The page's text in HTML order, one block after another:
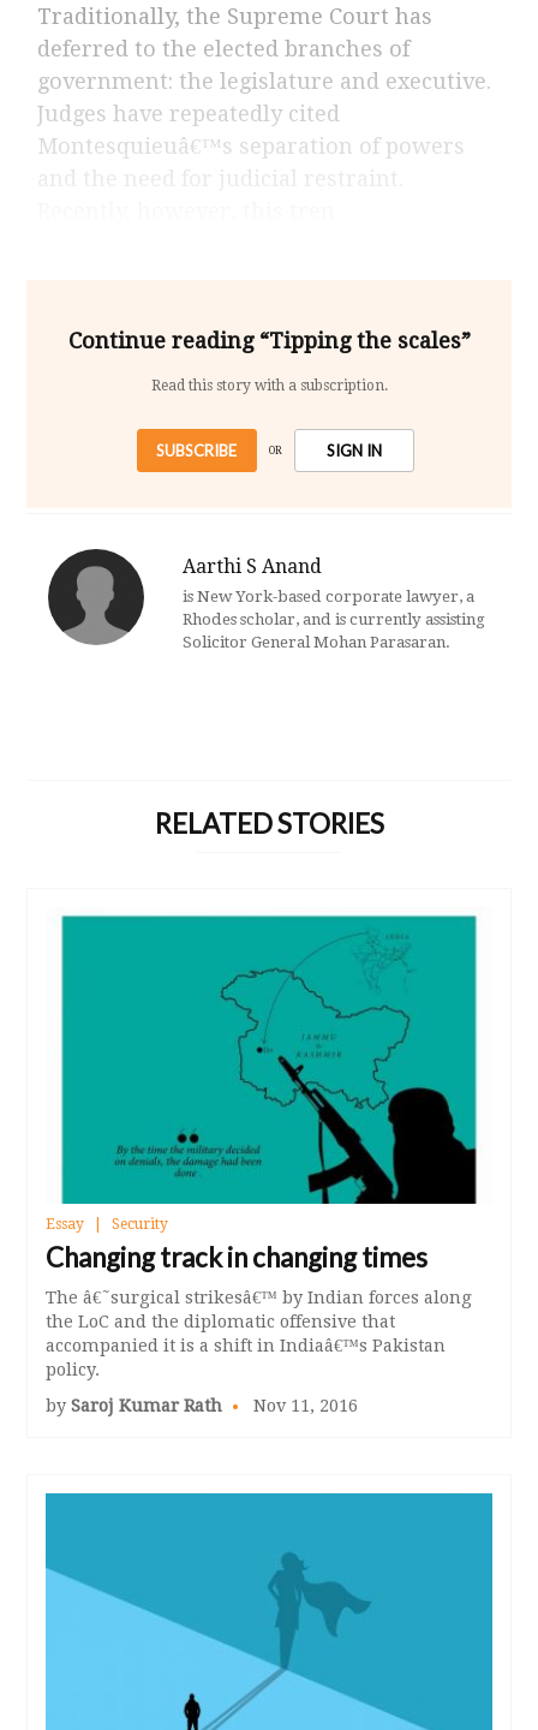
Traditionally, the Supreme Court has
deferred to the elected branches of
government: the legislature and executive.
Judges have repeatedly cited
Montesquieuâ€™s separation of powers
and the need for judicial restraint.
Continue reading “Tipping the scales”
Read this story with a subscription.
SUBSCRIBE OR SIGN IN
Aarthi S Anand
is New York-based corporate lawyer, a
Rhodes scholar, and is currently assisting
Solicitor General Mohan Parasaran.
RELATED STORIES
Essay Security
Changing track in changing times
The â€˜surgical strikesâ€™ by Indian forces along
the LoC and the diplomatic offensive that
accompanied it is a shift in Indiaâ€™s Pakistan
policy.
bySaroj Kumar Rath Nov 11, 2016